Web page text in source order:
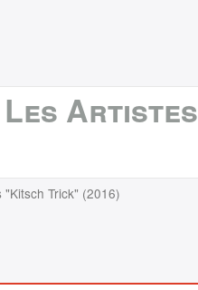
Les Artistes
Trick" (2016)